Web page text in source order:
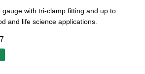
with tri-clamp fitting and up to
and life science applications.